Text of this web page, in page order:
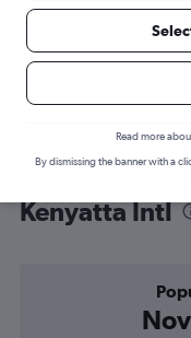
Find flight
Kenyatta Intl
Read more
By dismissing the banner with a